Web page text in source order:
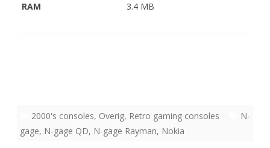
RAM 3.4 MB
2000's consoles, Overig, Retro gaming consoles
N-
gage, N-gage QD, N-gage Rayman, Nokia